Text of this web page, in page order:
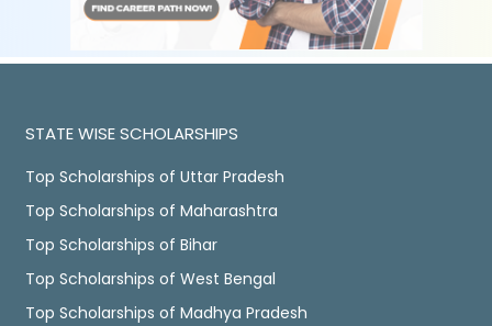
STATE WISE SCHOLARSHIPS
Top Scholarships of Uttar Pradesh
Top Scholarships of Maharashtra
Top Scholarships of Bihar
Top Scholarships of West Bengal
Top Scholarships of Madhya Pradesh